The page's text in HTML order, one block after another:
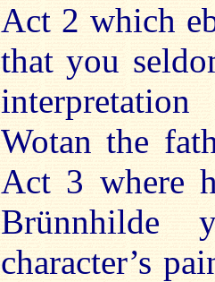
Act 2 which
that you
Wotan the
Act 3 where
Brünnhilde
character’s